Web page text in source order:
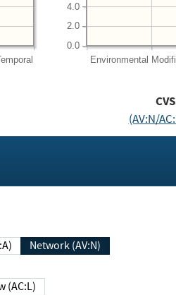
Environmental
0.0
2.0
4.0
(AV:N/
Network (AV:N)
(AC:L)